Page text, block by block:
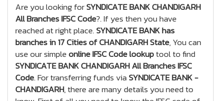
Are you looking forSYNDICATE BANK CHANDIGARH
All Branches IFSC Code?. If yes then you have
reached at right place.SYNDICATE BANK has
branches in 17 Cities of CHANDIGARH State, You can
use our simpleonline IFSC Code lookuptool to find
SYNDICATE BANK CHANDIGARH All Branches IFSC
Code. For transferring funds viaSYNDICATE BANK -
CHANDIGARH, there are many details you need to